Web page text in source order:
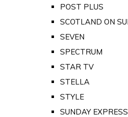
POST PLUS
SCOTLAND ON
SEVEN
SPECTRUM
STAR TV
STELLA
STYLE
SUNDAY EXPRESS